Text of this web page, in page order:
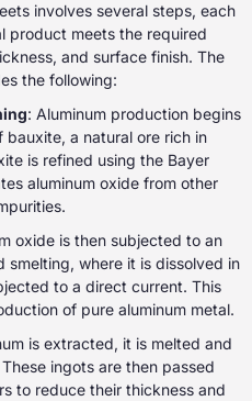
involves several steps, each
product meets the required
and surface finish. The
the following:
: Aluminum production begins
a natural ore rich in
is refined using the Bayer
aluminum oxide from other
oxide is then subjected to an
smelting, where it is dissolved in
to a direct current. This
of pure aluminum metal.
is extracted, it is melted and
ingots are then passed
to reduce their thickness and